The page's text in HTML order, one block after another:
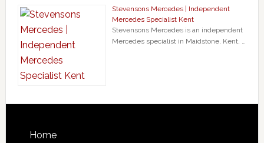
Stevensons Mercedes | Independent
Mercedes Specialist Kent
Stevensons Mercedes is an independent
Mercedes specialist in Maidstone, Kent, …
Home